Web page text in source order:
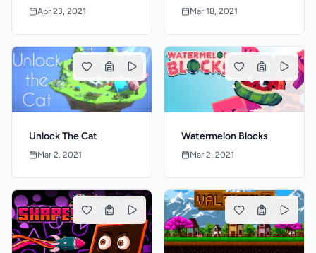
Apr 23, 2021 Mar 18, 2021
Unlock The Cat
Mar 2, 2021
Watermelon Blocks
Mar 2, 2021